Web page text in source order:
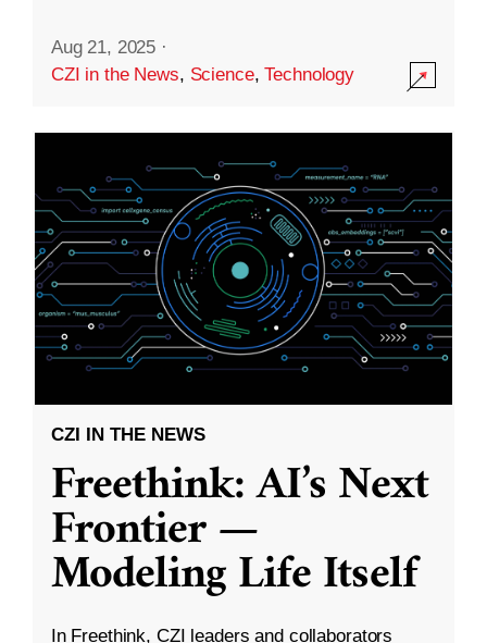
Aug 21, 2025 ·
CZI in the News, Science,Technology
CZI IN THE NEWS
Freethink: AI’s Next
Frontier —
Modeling Life Itself
In Freethink, CZI leaders and collaborators